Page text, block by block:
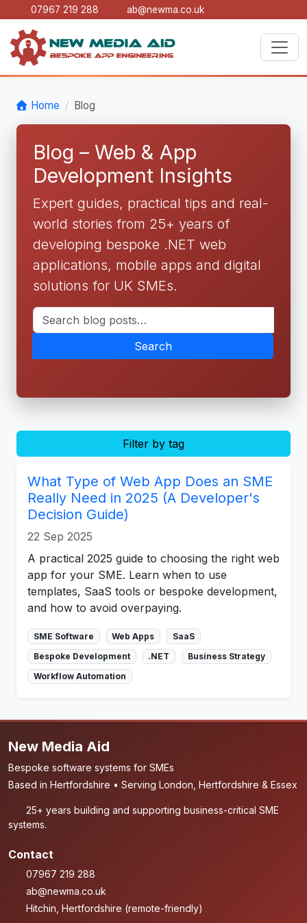
07967 219 288 ab@newma.co.uk
Home Blog
Blog – Web & App
Development Insights
Expert guides, practical tips and real-
world stories from 25+ years of
developing bespoke .NET web
applications, mobile apps and digital
solutions for UK SMEs.
Search
Filter by tag
What Type of Web App Does an SME
Really Need in 2025 (A Developer's
Decision Guide)
22 Sep 2025
A practical 2025 guide to choosing the right web
app for your SME. Learn when to use
templates, SaaS tools or bespoke development,
and how to avoid overpaying.
SME Software Web Apps
SaaS
Bespoke Development
.NET
Business Strategy
Workflow Automation
New Media Aid
Bespoke software systems for SMEs
Based in Hertfordshire • Serving London, Hertfordshire & Essex
25+ years building and supporting business-critical SME
systems.
Contact
07967 219 288
ab@newma.co.uk
Hitchin, Hertfordshire (remote-friendly)